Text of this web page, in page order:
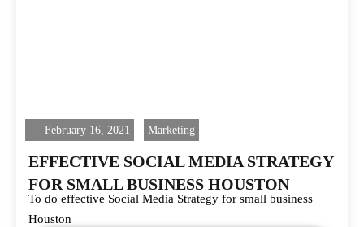
February 16, 2021 Marketing
EFFECTIVE SOCIAL MEDIA STRATEGY
FOR SMALL BUSINESS HOUSTON
To do effective Social Media Strategy for small business
Houston